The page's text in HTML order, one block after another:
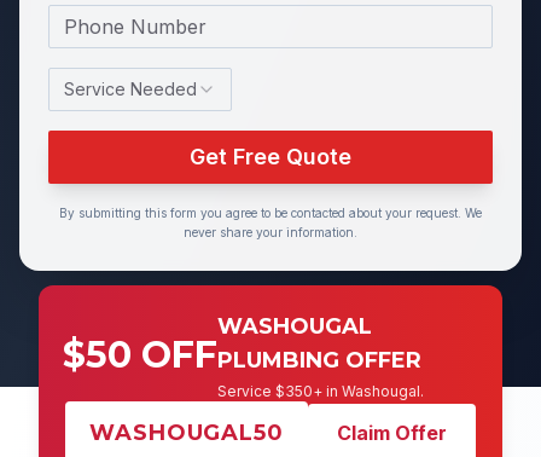
Phone Number
Service Needed
Get Free Quote
By submitting this form you agree to be contacted about your request. We
never share your information.
$50 OFF
WASHOUGAL
PLUMBING OFFER
Service $350+ in Washougal.
WASHOUGAL50 Claim Offer